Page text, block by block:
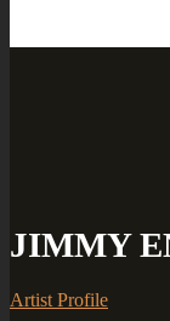
JIMMY
Artist Profile